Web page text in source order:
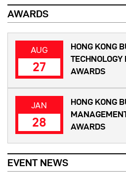
AWARDS
AUG
27
HONG KONG
AWARDS
JAN
28
HONG KONG
AWARDS
EVENT NEWS